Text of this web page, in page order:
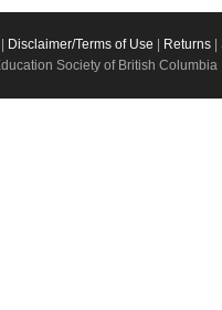
Disclaimer/Terms of Use Returns
Society of British Columbia